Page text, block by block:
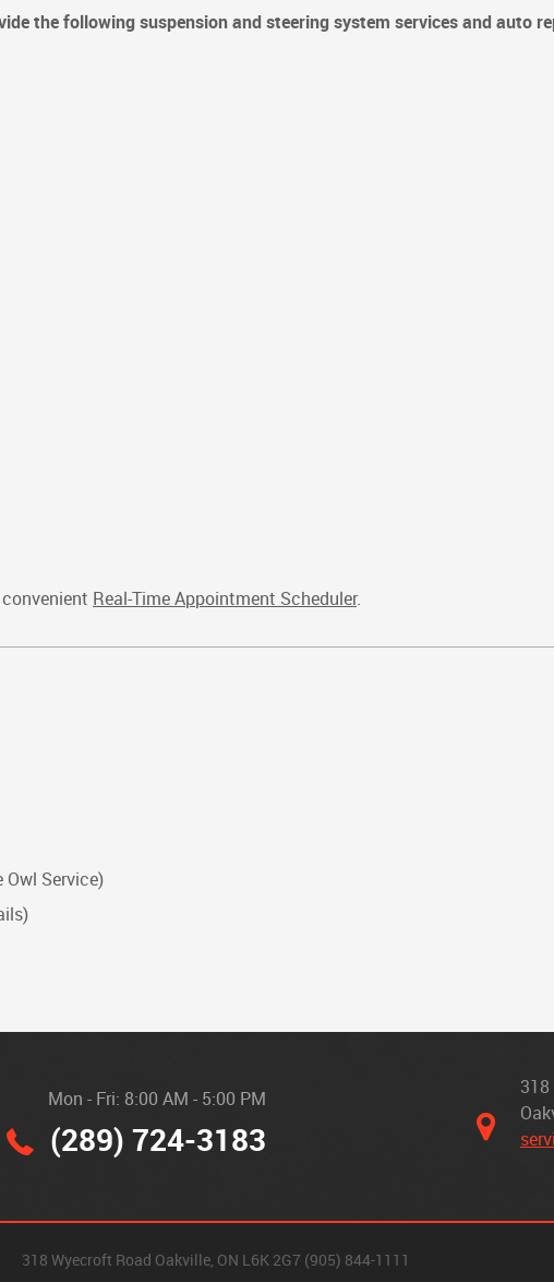
the following suspension and steering system services and auto
Real-Time Appointment Scheduler.
Owl Service)
Mon - Fri: 8:00 AM - 5:00 PM
(289) 724-3183
318 Wyecroft Road Oakville, ON L6K 2G7 (905) 844-1111